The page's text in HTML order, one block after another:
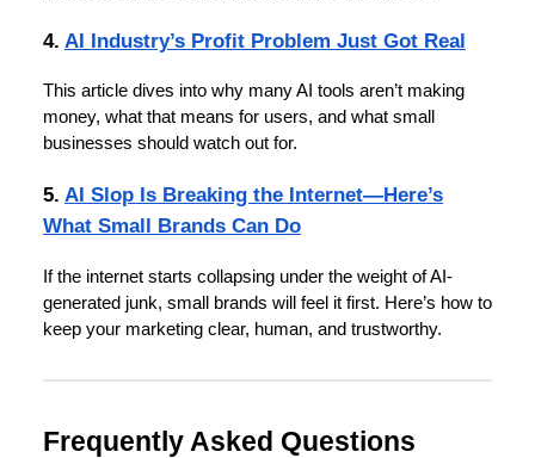
4. AI Industry’s Profit Problem Just Got Real
This article dives into why many AI tools aren’t making
money, what that means for users, and what small
businesses should watch out for.
5. AI Slop Is Breaking the Internet—Here’s
What Small Brands Can Do
If the internet starts collapsing under the weight of AI-
generated junk, small brands will feel it first. Here’s how to
keep your marketing clear, human, and trustworthy.
Frequently Asked Questions